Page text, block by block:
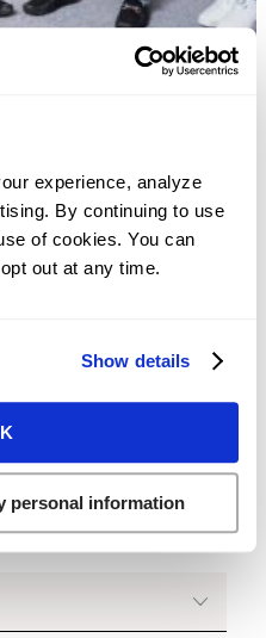
experience, analyze
By continuing to use
of cookies. You can
out at any time.
Show details
personal information